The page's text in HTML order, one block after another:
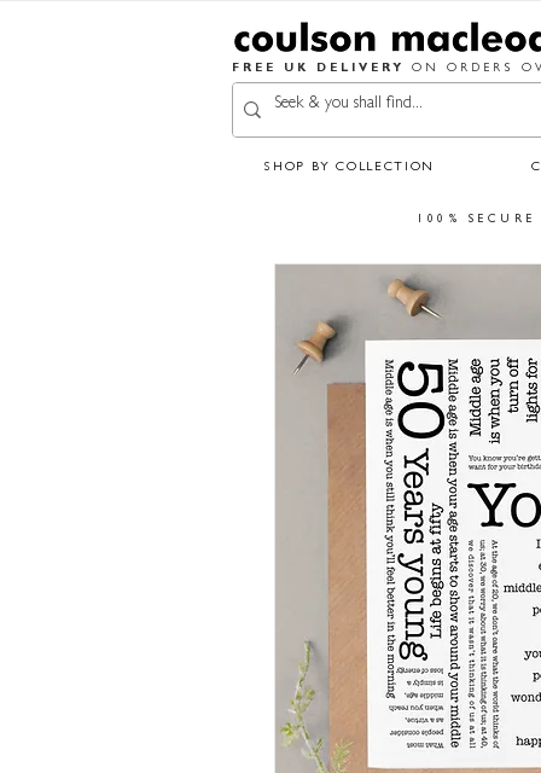
FREE UK DELIVERY ON ORDERS
SHOP BY COLLECTION
100%